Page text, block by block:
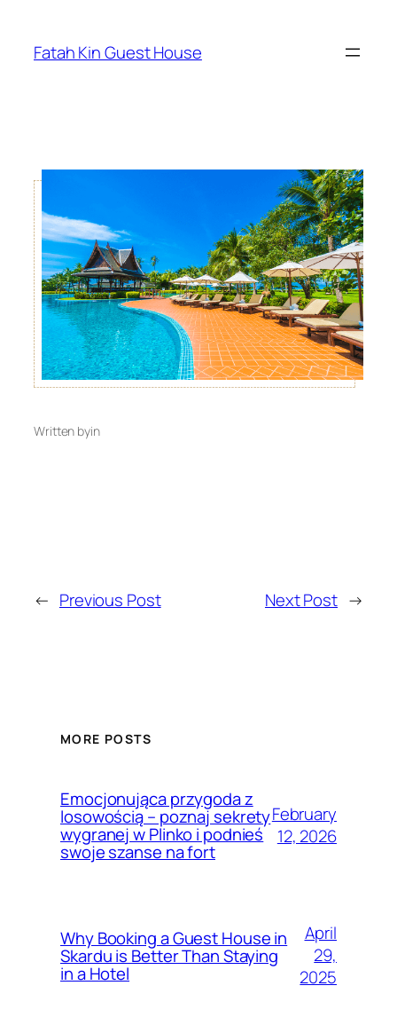
Fatah Kin Guest House
Written byin
← Previous Post Next Post →
MORE POSTS
Emocjonująca przygoda z
losowością – poznaj sekrety
wygranej w Plinko i podnieś
swoje szanse na fort
February
12, 2026
Why Booking a Guest House in
Skardu is Better Than Staying
in a Hotel
April
29,
2025